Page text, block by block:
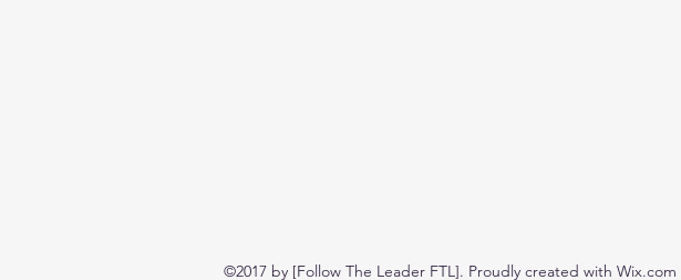
©2017 by [Follow The Leader FTL]. Proudly created with Wix.com